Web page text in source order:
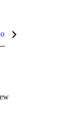
Goals (SDGs)